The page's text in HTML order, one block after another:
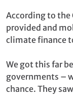
According to the
provided and
climate finance
We got this far
governments –
chance. They